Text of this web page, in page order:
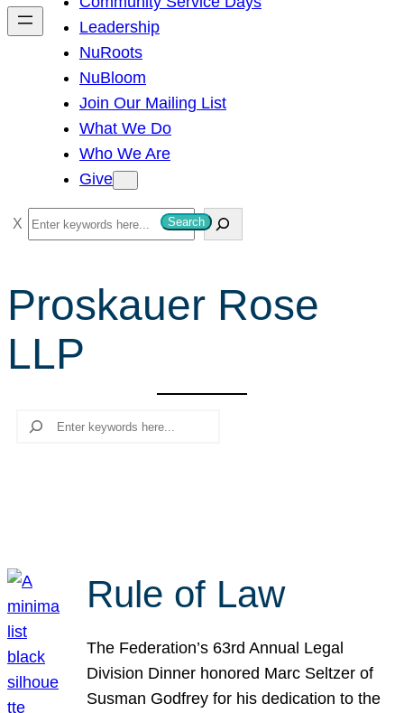
h
Leadership
NuRoots
NuBloom
Join Our Mailing List
What We Do
Who We Are
Give
S
e
r
Search
Proskauer Rose
LLP
Search
Rule of Law
The Federation’s 63rd Annual Legal
Division Dinner honored Marc Seltzer of
Susman Godfrey for his dedication to the